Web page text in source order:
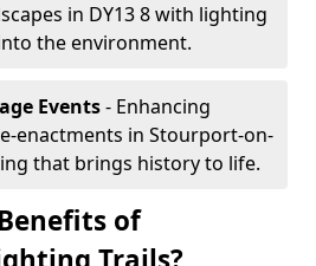
in DY13 8 with lighting
the environment.
Events- Enhancing
enactments in Stourport-on-
that brings history to life.
of